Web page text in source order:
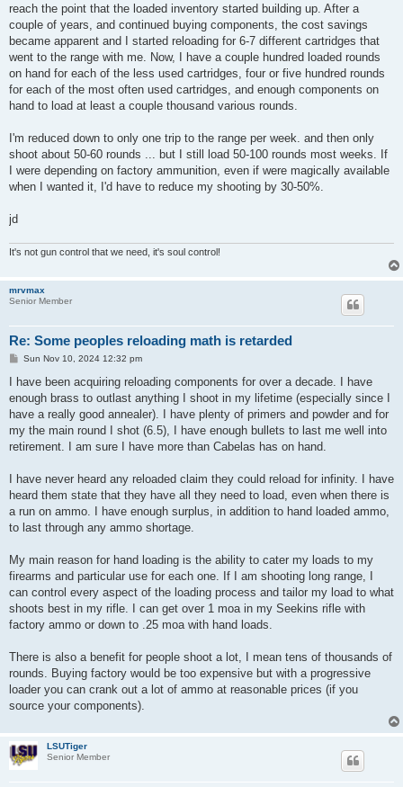
reach the point that the loaded inventory started building up. After a
couple of years, and continued buying components, the cost savings
became apparent and I started reloading for 6-7 different cartridges that
went to the range with me. Now, I have a couple hundred loaded rounds
on hand for each of the less used cartridges, four or five hundred rounds
for each of the most often used cartridges, and enough components on
hand to load at least a couple thousand various rounds.
I'm reduced down to only one trip to the range per week. and then only
shoot about 50-60 rounds ... but I still load 50-100 rounds most weeks. If
I were depending on factory ammunition, even if were magically available
when I wanted it, I'd have to reduce my shooting by 30-50%.
jd
It's not gun control that we need, it's soul control!
mrvmax
Senior Member
Re: Some peoples reloading math is retarded
P
s
Sun Nov 10, 2024 12:32 pm
I have been acquiring reloading components for over a decade. I have
enough brass to outlast anything I shoot in my lifetime (especially since I
have a really good annealer). I have plenty of primers and powder and for
my the main round I shot (6.5), I have enough bullets to last me well into
retirement. I am sure I have more than Cabelas has on hand.
I have never heard any reloaded claim they could reload for infinity. I have
heard them state that they have all they need to load, even when there is
a run on ammo. I have enough surplus, in addition to hand loaded ammo,
to last through any ammo shortage.
My main reason for hand loading is the ability to cater my loads to my
firearms and particular use for each one. If I am shooting long range, I
can control every aspect of the loading process and tailor my load to what
shoots best in my rifle. I can get over 1 moa in my Seekins rifle with
factory ammo or down to .25 moa with hand loads.
There is also a benefit for people shoot a lot, I mean tens of thousands of
rounds. Buying factory would be too expensive but with a progressive
loader you can crank out a lot of ammo at reasonable prices (if you
source your components).
LSUTiger
Senior Member